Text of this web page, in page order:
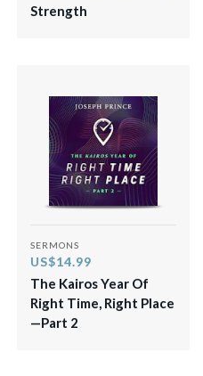
Strength
SERMONS
US$14.99
The Kairos Year Of
Right Time, Right Place
—Part 2